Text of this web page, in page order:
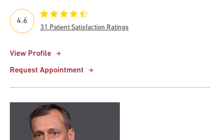
View Profile
Request Appointment
4.6
31 Patient Satisfaction Ratings